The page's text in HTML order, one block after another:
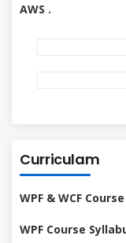
AWS .
Curriculam
WPF & WCF
WPF Course